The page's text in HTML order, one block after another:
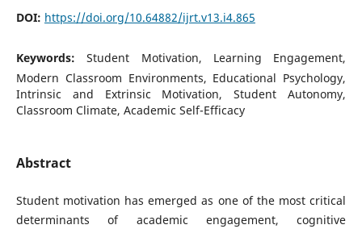
DOI: https://doi.org/10.64882/ijrt.v13.i4.865
Keywords:Student Motivation, Learning Engagement,
Modern Classroom Environments, Educational Psychology,
Intrinsic and Extrinsic Motivation, Student Autonomy,
Classroom Climate, Academic Self-Efficacy
Abstract
Student motivation has emerged as one of the most critical
determinants of academic engagement, cognitive